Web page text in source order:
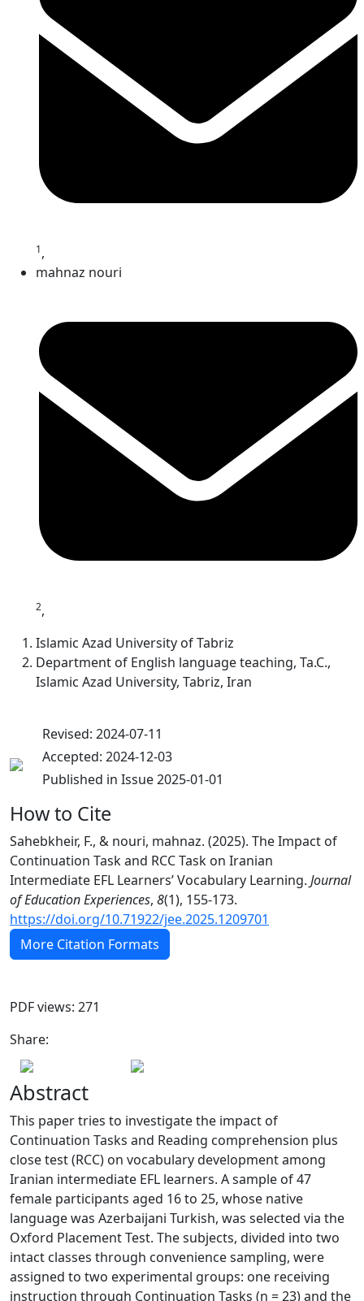
1,
mahnaz nouri
2,
Islamic Azad University of Tabriz
Department of English language teaching, Ta.C.,
Islamic Azad University, Tabriz, Iran
Revised: 2024-07-11
Accepted: 2024-12-03
Published in Issue 2025-01-01
How to Cite
Sahebkheir, F., & nouri, mahnaz. (2025). The Impact of
Continuation Task and RCC Task on Iranian
Intermediate EFL Learners’ Vocabulary Learning. Journal
of Education Experiences, 8(1), 155-173.
https://doi.org/10.71922/jee.2025.1209701
More Citation Formats
PDF views: 271
Share:
Abstract
This paper tries to investigate the impact of
Continuation Tasks and Reading comprehension plus
close test (RCC) on vocabulary development among
Iranian intermediate EFL learners. A sample of 47
female participants aged 16 to 25, whose native
language was Azerbaijani Turkish, was selected via the
Oxford Placement Test. The subjects, divided into two
intact classes through convenience sampling, were
assigned to two experimental groups: one receiving
instruction through Continuation Tasks (n = 23) and the